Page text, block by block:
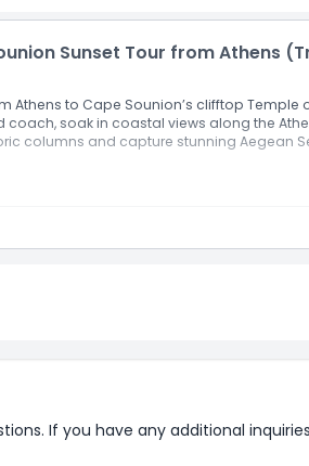
Sunset Tour from Athens
Athens to Cape Sounion’s clifftop Temple
soak in coastal views along the
columns and capture stunning Aegean
the scenic Athens Riviera.
the Hellinikon Olympic complex,
Poseidon with expert commentary on its
point.
or traffic conditions.
If you have any additional